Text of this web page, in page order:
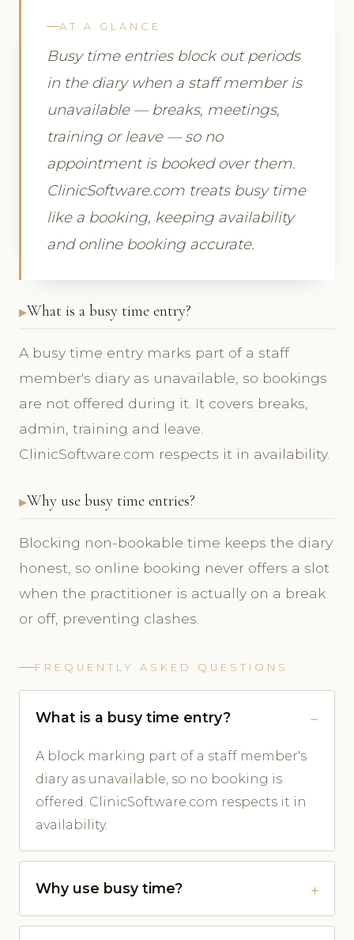
AT A GLANCE
Busy time entries block out periods
in the diary when a staff member is
unavailable — breaks, meetings,
training or leave — so no
appointment is booked over them.
ClinicSoftware.com treats busy time
like a booking, keeping availability
and online booking accurate.
What is a busy time entry?
A busy time entry marks part of a staff
member's diary as unavailable, so bookings
are not offered during it. It covers breaks,
admin, training and leave.
ClinicSoftware.com respects it in availability.
Why use busy time entries?
Blocking non-bookable time keeps the diary
honest, so online booking never offers a slot
when the practitioner is actually on a break
or off, preventing clashes.
FREQUENTLY ASKED QUESTIONS
What is a busy time entry?
A block marking part of a staff member's
diary as unavailable, so no booking is
offered. ClinicSoftware.com respects it in
availability.
Why use busy time?